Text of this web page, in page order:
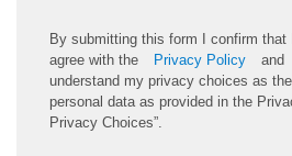
By submitting this form I confirm that
agree with the
Privacy Policy and
understand my privacy choices as
personal data as provided in the
Privacy Choices”.